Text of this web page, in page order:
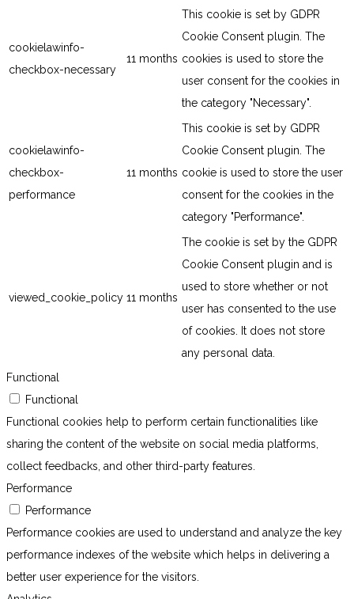
cookielawinfo-
checkbox-necessary
11 months
This cookie is set by GDPR
Cookie Consent plugin. The
cookies is used to store the
user consent for the cookies in
the category "Necessary".
cookielawinfo-
checkbox-
performance
11 months
This cookie is set by GDPR
Cookie Consent plugin. The
cookie is used to store the user
consent for the cookies in the
category "Performance".
viewed_cookie_policy 11 months
The cookie is set by the GDPR
Cookie Consent plugin and is
used to store whether or not
user has consented to the use
of cookies. It does not store
any personal data.
Functional
Functional
Functional cookies help to perform certain functionalities like
sharing the content of the website on social media platforms,
collect feedbacks, and other third-party features.
Performance
Performance
Performance cookies are used to understand and analyze the key
performance indexes of the website which helps in delivering a
better user experience for the visitors.